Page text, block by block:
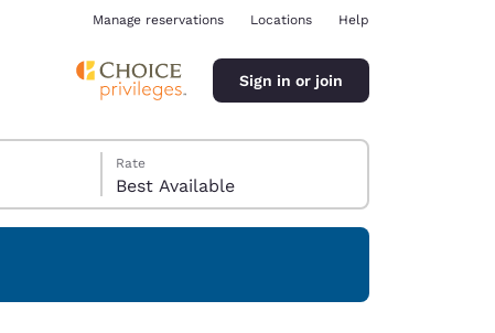
Manage reservations Locations Help
Sign in or join
Rate
Best Available